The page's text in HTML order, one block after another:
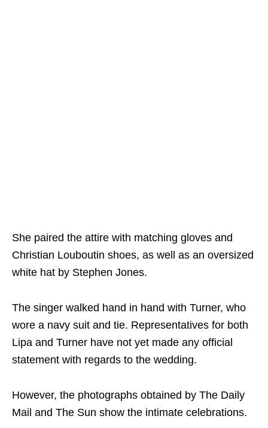
She paired the attire with matching gloves and
Christian Louboutin shoes, as well as an oversized
white hat by Stephen Jones.
The singer walked hand in hand with Turner, who
wore a navy suit and tie. Representatives for both
Lipa and Turner have not yet made any official
statement with regards to the wedding.
However, the photographs obtained by The Daily
Mail and The Sun show the intimate celebrations.